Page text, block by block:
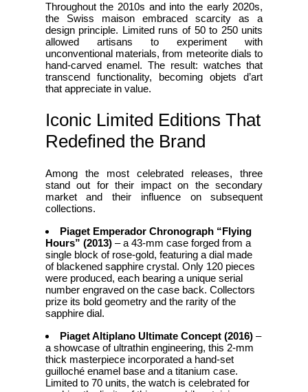
Throughout the 2010s and into the early 2020s,
the Swiss maison embraced scarcity as a
design principle. Limited runs of 50 to 250 units
allowed artisans to experiment with
unconventional materials, from meteorite dials to
hand‑carved enamel. The result: watches that
transcend functionality, becoming objets d’art
that appreciate in value.
Iconic Limited Editions That
Redefined the Brand
Among the most celebrated releases, three
stand out for their impact on the secondary
market and their influence on subsequent
collections.
Piaget Emperador Chronograph “Flying
Hours” (2013)– a 43‑mm case forged from a
single block of rose‑gold, featuring a dial made
of blackened sapphire crystal. Only 120 pieces
were produced, each bearing a unique serial
number engraved on the case back. Collectors
prize its bold geometry and the rarity of the
sapphire dial.
Piaget Altiplano Ultimate Concept (2016)–
a showcase of ultrathin engineering, this 2‑mm
thick masterpiece incorporated a hand‑set
guilloché enamel base and a titanium case.
Limited to 70 units, the watch is celebrated for